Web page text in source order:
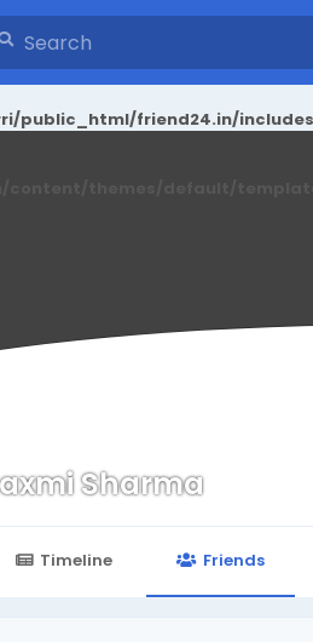
public_html/friend24.in/
in
content/themes/default/
Sharma
Timeline Friends